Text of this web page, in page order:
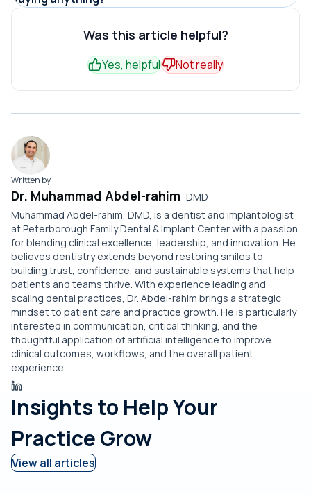
40%, according to Dental Economics.
Most leavers are not angry, just unanchored. Nothing
tied them to returning, so they faded after a forgettable
visit. Because there is no exit interview in dentistry,
owners rarely notice until the active patient count has
already dropped.
Was this article helpful?
Yes, helpful Not really
Written by
Dr. Muhammad Abdel-rahim DMD
Muhammad Abdel-rahim, DMD, is a dentist and implantologist
at Peterborough Family Dental & Implant Center with a passion
for blending clinical excellence, leadership, and innovation. He
believes dentistry extends beyond restoring smiles to
building trust, confidence, and sustainable systems that help
patients and teams thrive. With experience leading and
scaling dental practices, Dr. Abdel-rahim brings a strategic
mindset to patient care and practice growth. He is particularly
interested in communication, critical thinking, and the
thoughtful application of artificial intelligence to improve
clinical outcomes, workflows, and the overall patient
experience.
Insights to Help Your
Practice Grow
View all articles